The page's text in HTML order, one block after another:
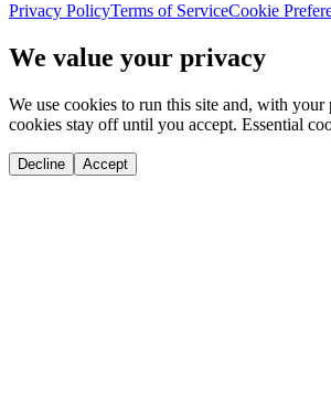
Privacy PolicyTerms of ServiceCookie
We value your privacy
We use cookies to run this site and, with
cookies stay off until you accept. Essential
Decline Accept